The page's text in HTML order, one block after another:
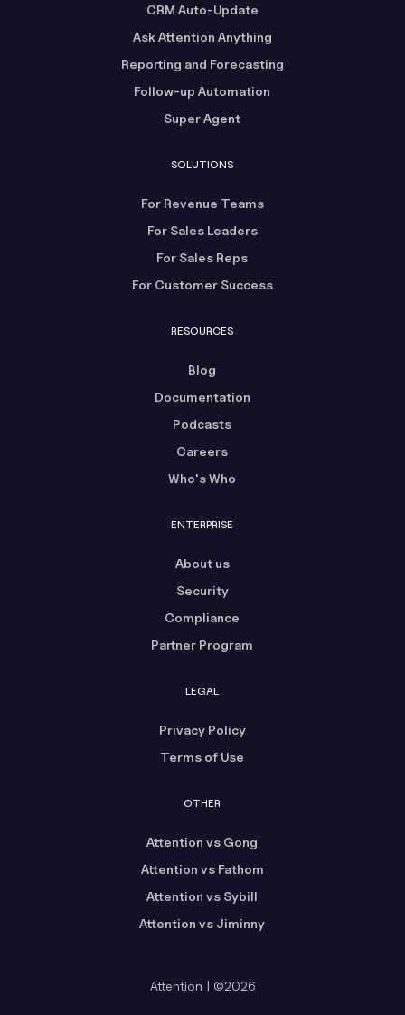
CRM Auto-Update
Ask Attention Anything
Reporting and Forecasting
Follow-up Automation
Super Agent
SOLUTIONS
For Revenue Teams
For Sales Leaders
For Sales Reps
For Customer Success
RESOURCES
Blog
Documentation
Podcasts
Careers
Who's Who
ENTERPRISE
About us
Security
Compliance
Partner Program
LEGAL
Privacy Policy
Terms of Use
OTHER
Attention vs Gong
Attention vs Fathom
Attention vs Sybill
Attention vs Jiminny
Attention | ©2026